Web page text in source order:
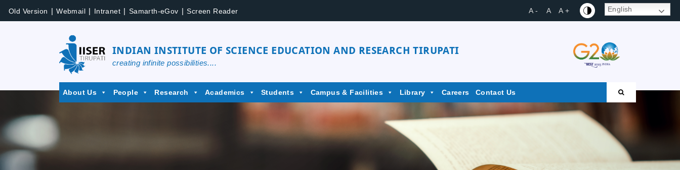
Old Version | Webmail | Intranet | Samarth-eGov | Screen Reader A - A A + English
INDIAN INSTITUTE OF SCIENCE EDUCATION AND RESEARCH TIRUPATI
creating infinite possibilities....
About Us People Research Academics Students Campus & Facilities Library Careers Contact Us